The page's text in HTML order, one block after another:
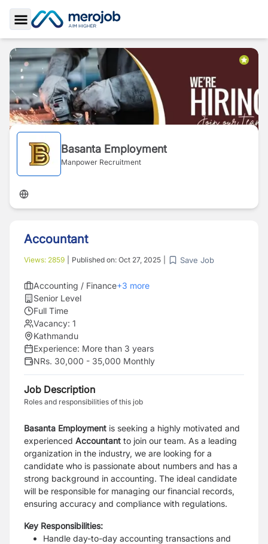
Toggle Sidebar
Basanta Employment
Manpower Recruitment
Accountant
Views: 2859 Published on: Oct 27, 2025 Save Job
Accounting / Finance+3 more
Senior Level
Full Time
Vacancy: 1
Kathmandu
Experience: More than 3 years
NRs. 30,000 - 35,000 Monthly
Job Description
Roles and responsibilities of this job
Basanta Employment is seeking a highly motivated and
experienced Accountant to join our team. As a leading
organization in the industry, we are looking for a
candidate who is passionate about numbers and has a
strong background in accounting. The ideal candidate
will be responsible for managing our financial records,
ensuring accuracy and compliance with regulations.
Key Responsibilities:
Handle day-to-day accounting transactions and